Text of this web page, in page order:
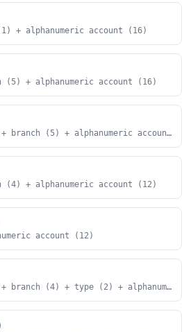
+ alphanumeric account (16)
(5) + alphanumeric account (16)
branch (5) + alphanumeric account
(4) + alphanumeric account (12)
account (12)
branch (4) + type (2) + alphanumeric